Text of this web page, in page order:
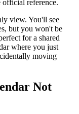
reference.
view. You'll see
but you won't be
for a shared
where you just
moving
Not